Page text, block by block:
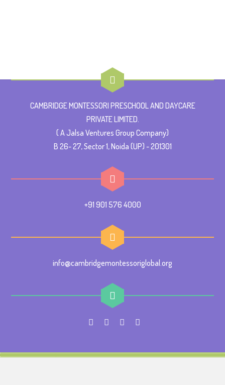
CAMBRIDGE MONTESSORI PRESCHOOL AND DAYCARE
PRIVATE LIMITED.
( A Jalsa Ventures Group Company)
B 26- 27, Sector 1, Noida (UP) - 201301
+91 901 576 4000
info@cambridgemontessoriglobal.org